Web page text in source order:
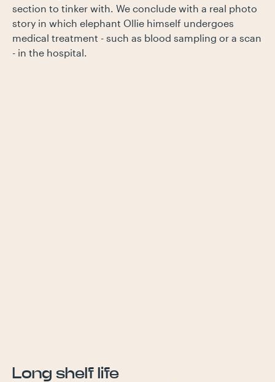
section to tinker with. We conclude with a real photo
story in which elephant Ollie himself undergoes
medical treatment - such as blood sampling or a scan
- in the hospital.
Long shelf life